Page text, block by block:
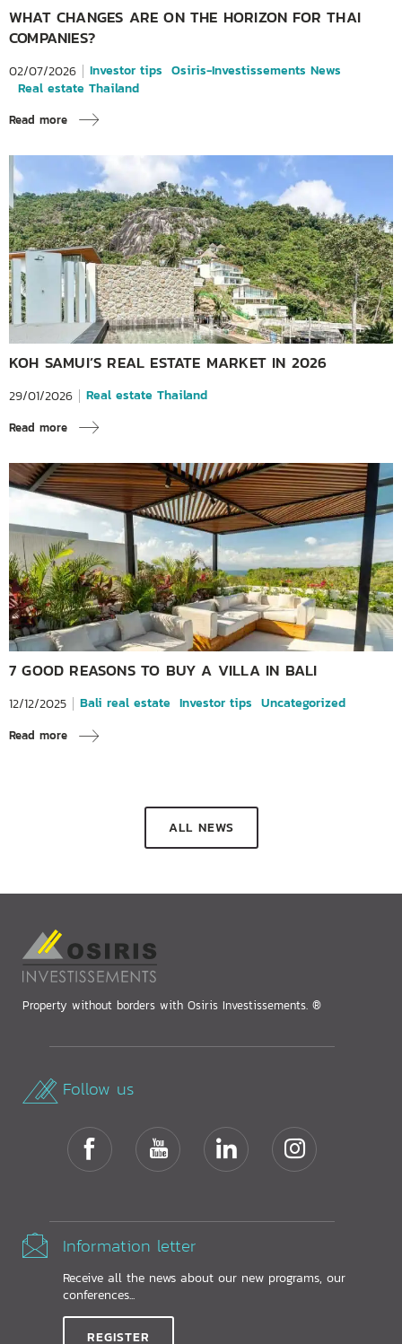
WHAT CHANGES ARE ON THE HORIZON FOR THAI
COMPANIES?
02/07/2026 Investor tips Osiris-Investissements News
Real estate Thailand
Read more
KOH SAMUI’S REAL ESTATE MARKET IN 2026
29/01/2026 Real estate Thailand
Read more
7 GOOD REASONS TO BUY A VILLA IN BALI
12/12/2025 Bali real estate Investor tips Uncategorized
Read more
ALL NEWS
Property without borders with Osiris Investissements. ®
Follow us
Information letter
Receive all the news about our new programs, our
conferences...
REGISTER